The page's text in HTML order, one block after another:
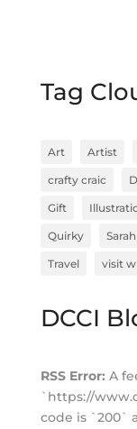
Tag
Art Artist
crafty craic
Gift
Quirky
Travel visit
DCCI
RSS Error: A
`https://
code is `200`